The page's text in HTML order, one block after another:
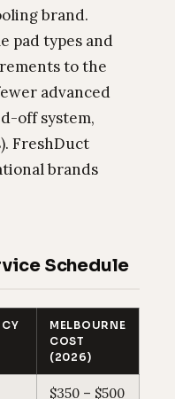
brand.
pad types and
to the
advanced
off system,
FreshDuct
brands
Schedule
MELBOURNE
COST
(2026)
$350 – $500